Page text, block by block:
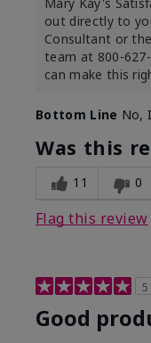
out directly to
Consultant or
team at 800-
can make this
Bottom Line No,
Was this
11 0
Flag this review
5
Good